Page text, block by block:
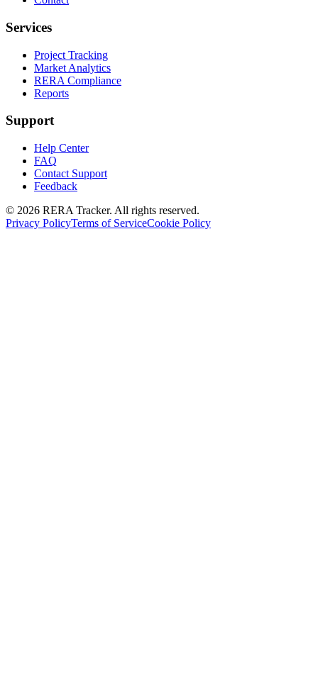
Services
Project Tracking
Market Analytics
RERA Compliance
Reports
Support
Help Center
FAQ
Contact Support
Feedback
© 2026 RERA Tracker. All rights reserved.
Privacy PolicyTerms of ServiceCookie Policy